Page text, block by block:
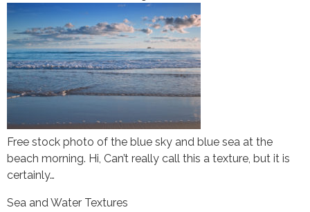
Free stock photo of the blue sky and blue sea at the
beach morning. Hi, Can’t really call this a texture, but it is
certainly…
Sea and Water Textures